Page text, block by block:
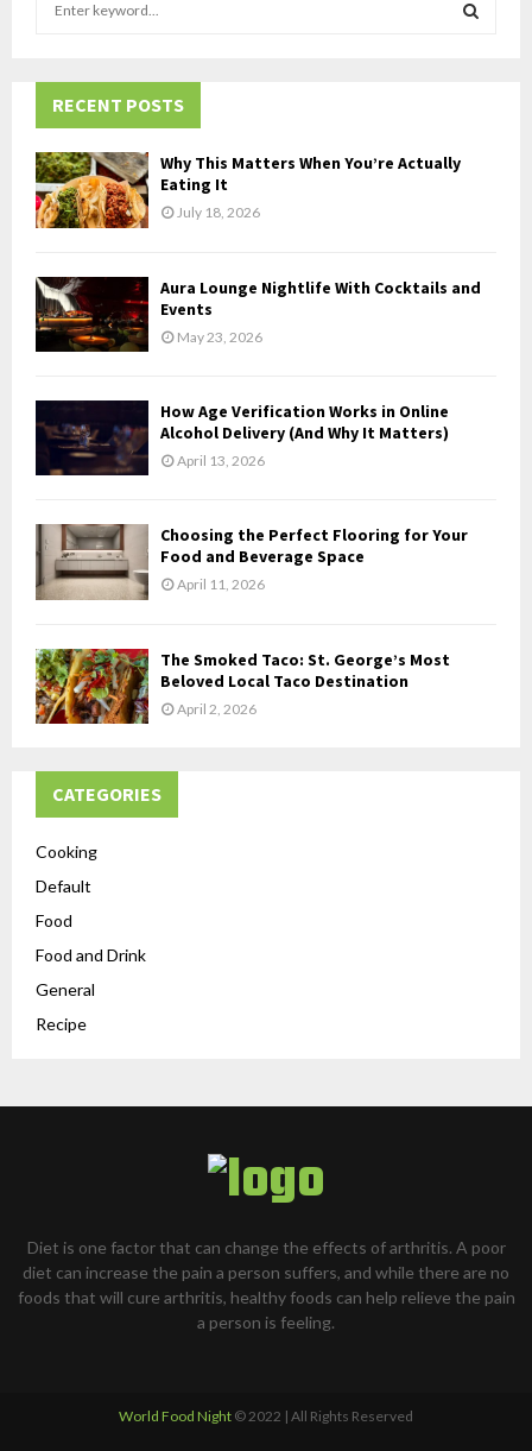
h
f
o
r
:
H
RECENT POSTS
Why This Matters When You’re Actually
Eating It
July 18, 2026
Aura Lounge Nightlife With Cocktails and
Events
May 23, 2026
How Age Verification Works in Online
Alcohol Delivery (And Why It Matters)
April 13, 2026
Choosing the Perfect Flooring for Your
Food and Beverage Space
April 11, 2026
The Smoked Taco: St. George’s Most
Beloved Local Taco Destination
April 2, 2026
CATEGORIES
Cooking
Default
Food
Food and Drink
General
Recipe
Diet is one factor that can change the effects of arthritis. A poor
diet can increase the pain a person suffers, and while there are no
foods that will cure arthritis, healthy foods can help relieve the pain
a person is feeling.
World Food Night © 2022 | All Rights Reserved